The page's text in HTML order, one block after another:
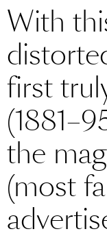
With
first
the
(most